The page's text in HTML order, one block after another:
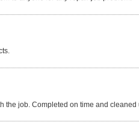
job. Completed on time and cleaned